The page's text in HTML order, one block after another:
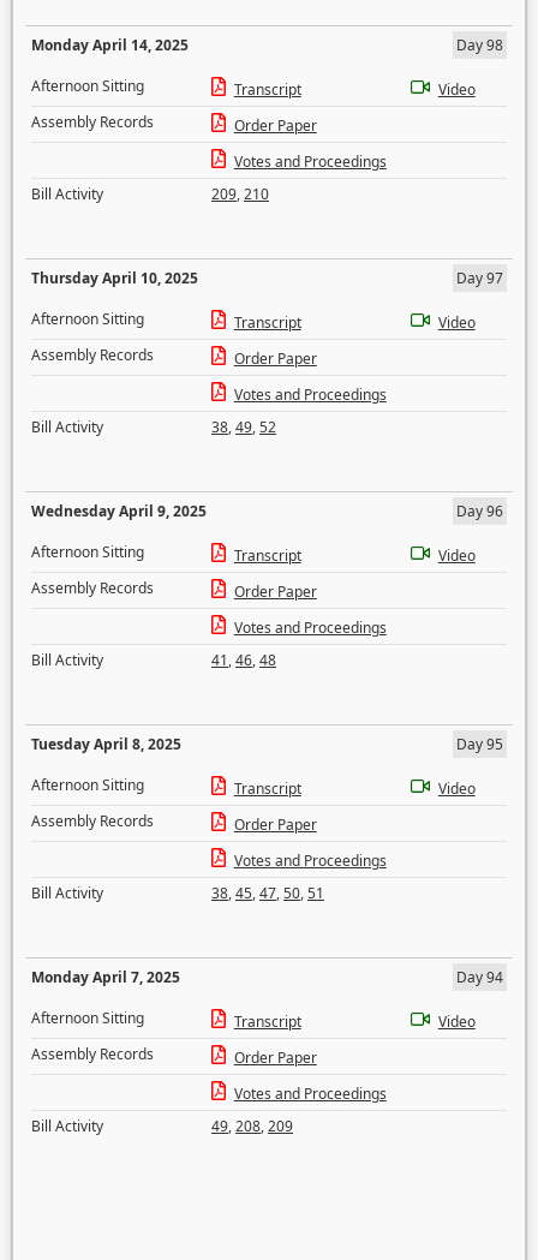
Monday April 14, 2025
Day 98
Afternoon Sitting
Transcript
Video
Assembly Records
Order Paper
Votes and Proceedings
Bill Activity
209,210
Thursday April 10, 2025
Day 97
Afternoon Sitting
Transcript
Video
Assembly Records
Order Paper
Votes and Proceedings
Bill Activity
38,49,52
Wednesday April 9, 2025
Day 96
Afternoon Sitting
Transcript
Video
Assembly Records
Order Paper
Votes and Proceedings
Bill Activity
41,46,48
Tuesday April 8, 2025
Day 95
Afternoon Sitting
Transcript
Video
Assembly Records
Order Paper
Votes and Proceedings
Bill Activity
38,45,47,50,51
Monday April 7, 2025
Day 94
Afternoon Sitting
Transcript
Video
Assembly Records
Order Paper
Votes and Proceedings
Bill Activity
49,208,209